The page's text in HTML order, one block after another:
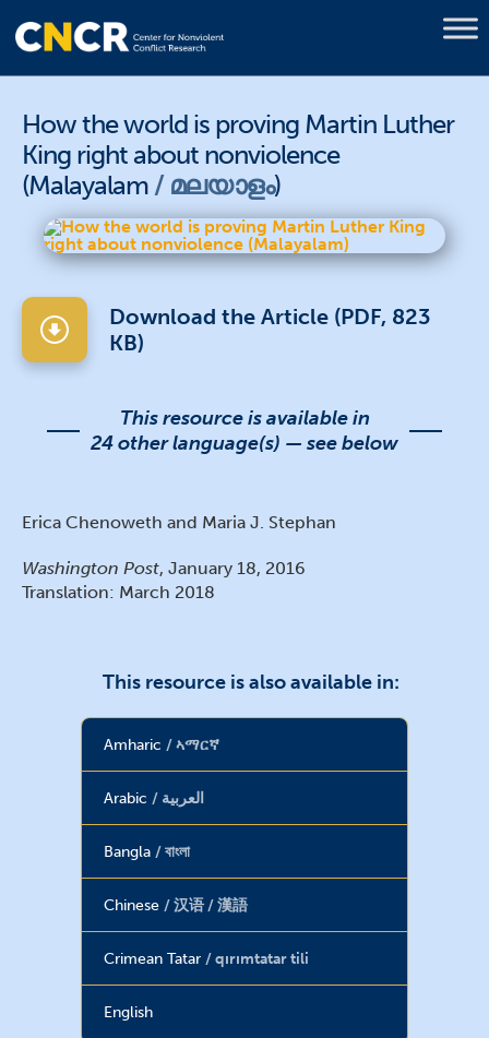
How the world is proving Martin Luther
King right about nonviolence
(Malayalam
മലയാളം)
Download the Article (PDF, 823
KB)
This resource is available in
24 other language(s) — see below
Erica Chenoweth and Maria J. Stephan
Washington Post, January 18, 2016
Translation: March 2018
This resource is also available in:
Amharic ኣማርኛ
Arabic العربية
Bangla বাংলা
Chinese 汉语 / 漢語
Crimean Tatar qırımtatar tili
English